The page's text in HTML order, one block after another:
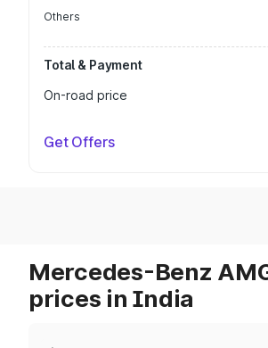
Others
Total & Payment
On-road price
Get Offers
Mercedes-Benz
prices in India